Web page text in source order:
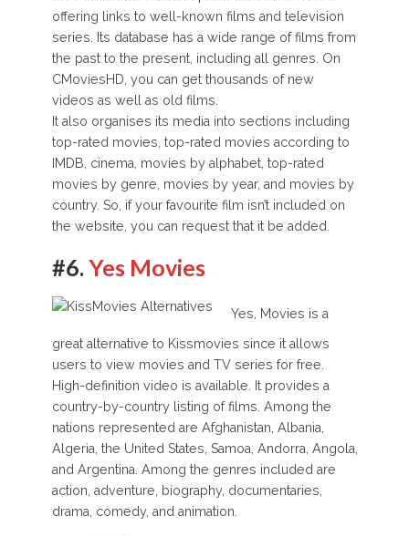
offering links to well-known films and television
series. Its database has a wide range of films from
the past to the present, including all genres. On
CMoviesHD, you can get thousands of new
videos as well as old films.
It also organises its media into sections including
top-rated movies, top-rated movies according to
IMDB, cinema, movies by alphabet, top-rated
movies by genre, movies by year, and movies by
country. So, if your favourite film isn’t included on
the website, you can request that it be added.
#6. Yes Movies
Yes, Movies is a
great alternative to Kissmovies since it allows
users to view movies and TV series for free.
High-definition video is available. It provides a
country-by-country listing of films. Among the
nations represented are Afghanistan, Albania,
Algeria, the United States, Samoa, Andorra, Angola,
and Argentina. Among the genres included are
action, adventure, biography, documentaries,
drama, comedy, and animation.